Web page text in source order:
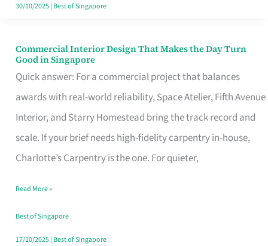
30/10/2025| Best of Singapore
Commercial Interior Design That Makes the Day Turn
Good in Singapore
Quick answer: For a commercial project that balances
awards with real-world reliability, Space Atelier, Fifth Avenue
Interior, and Starry Homestead bring the track record and
scale. If your brief needs high-fidelity carpentry in-house,
Charlotte’s Carpentry is the one. For quieter,
Commercial
Interior
Design
That
Makes
the
Turn
Good
in
Read More »
Best of Singapore
17/10/2025| Best of Singapore